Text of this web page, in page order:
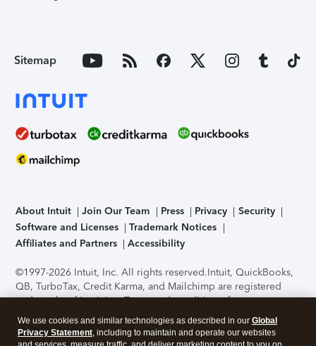
Sitemap
About Intuit Join Our Team Press Privacy
Security
Software and Licenses
Trademark Notices
Affiliates and Partners
Accessibility
©1997-2026 Intuit, Inc. All rights reserved.Intuit, QuickBooks,
QB, TurboTax, Credit Karma, and Mailchimp are registered
trademarks of Intuit Inc. Terms and conditions, features,
support, pricing, and service options subject to change
without notice.Security Certification of the TurboTax Online
application has been performed by C-Level Security.By
We use cookies and similar technologies as described in our Global
Privacy Statement, including to maintain and operate our websites